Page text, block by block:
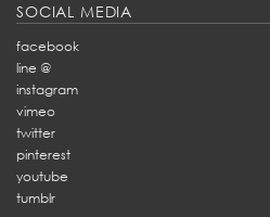
SOCIAL MEDIA
facebook
line @
instagram
vimeo
twitter
pinterest
youtube
tumblr